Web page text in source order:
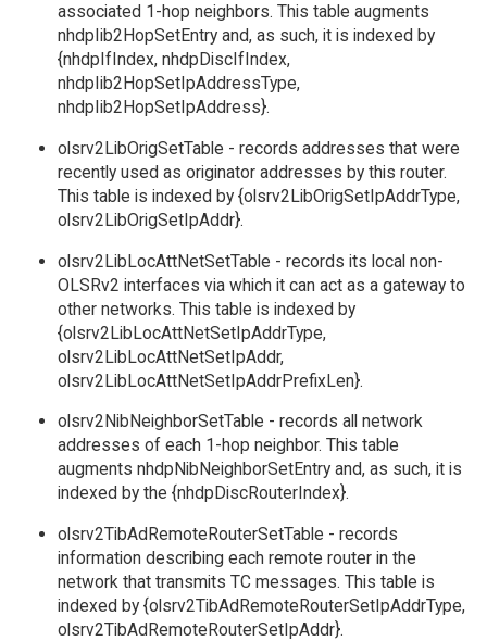
associated 1-hop neighbors. This table augments
nhdpIib2HopSetEntry and, as such, it is indexed by
{nhdpIfIndex, nhdpDiscIfIndex,
nhdpIib2HopSetIpAddressType,
nhdpIib2HopSetIpAddress}.
olsrv2LibOrigSetTable - records addresses that were
recently used as originator addresses by this router.
This table is indexed by {olsrv2LibOrigSetIpAddrType,
olsrv2LibOrigSetIpAddr}.
olsrv2LibLocAttNetSetTable - records its local non-
OLSRv2 interfaces via which it can act as a gateway to
other networks. This table is indexed by
{olsrv2LibLocAttNetSetIpAddrType,
olsrv2LibLocAttNetSetIpAddr,
olsrv2LibLocAttNetSetIpAddrPrefixLen}.
olsrv2NibNeighborSetTable - records all network
addresses of each 1-hop neighbor. This table
augments nhdpNibNeighborSetEntry and, as such, it is
indexed by the {nhdpDiscRouterIndex}.
olsrv2TibAdRemoteRouterSetTable - records
information describing each remote router in the
network that transmits TC messages. This table is
indexed by {olsrv2TibAdRemoteRouterSetIpAddrType,
olsrv2TibAdRemoteRouterSetIpAddr}.